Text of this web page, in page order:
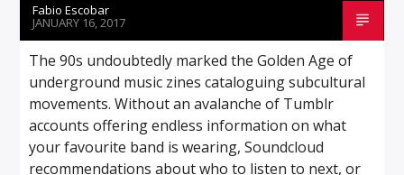
Fabio Escobar
JANUARY 16, 2017
The 90s undoubtedly marked the Golden Age of
underground music zines cataloguing subcultural
movements. Without an avalanche of Tumblr
accounts offering endless information on what
your favourite band is wearing, Soundcloud
recommendations about who to listen to next, or